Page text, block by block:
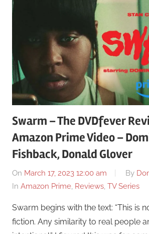
Swarm – The DVDfever
Amazon Prime Video –
Fishback, Donald Glover
On March 17, 2023 12:00 am By
In Amazon Prime, Reviews, TV Series
Swarm begins with the text: “This is
fiction. Any similarity to real people